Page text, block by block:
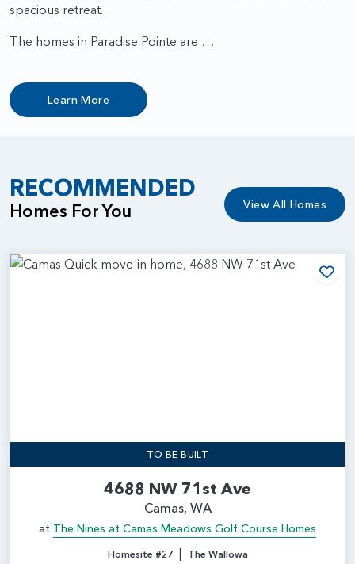
spacious retreat.
The homes in Paradise Pointe are …
Learn More
RECOMMENDED
Homes For You View All Homes
TO BE BUILT
4688 NW 71st Ave
Camas, WA
at The Nines at Camas Meadows Golf Course Homes
Homesite #27| The Wallowa